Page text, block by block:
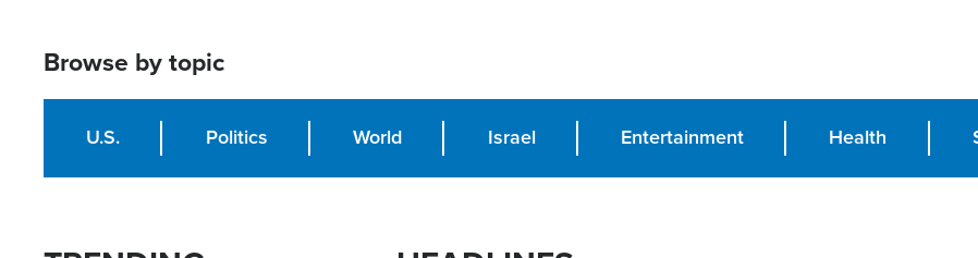
Browse by topic
U.S. Politics World Israel Entertainment Health